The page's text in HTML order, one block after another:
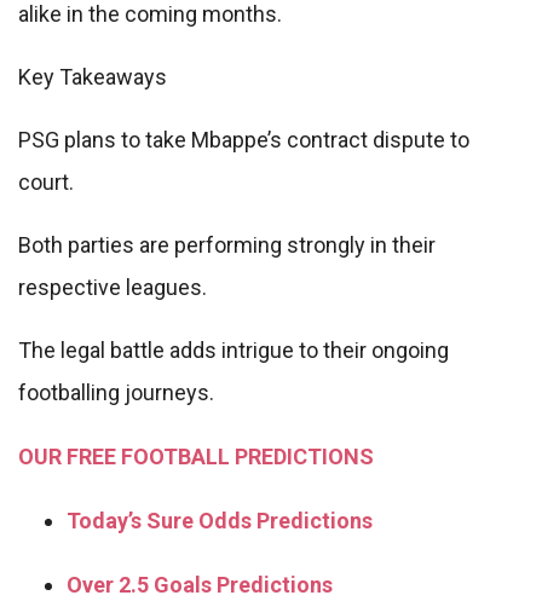
alike in the coming months.
Key Takeaways
PSG plans to take Mbappe’s contract dispute to
court.
Both parties are performing strongly in their
respective leagues.
The legal battle adds intrigue to their ongoing
footballing journeys.
OUR FREE FOOTBALL PREDICTIONS
Today’s Sure Odds Predictions
Over 2.5 Goals Predictions